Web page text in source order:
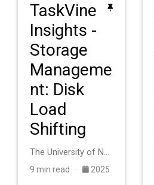
TaskVine
Insights -
Storage
Manageme
nt: Disk
Load
Shifting
The University of Notre Dame operates an HTCondor cluster with roughly 20,000 cores for scientific computing. The system consists of heterogeneous machines a…
9 min read · 2025